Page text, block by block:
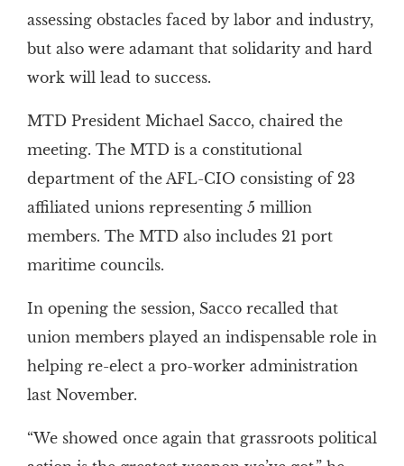
assessing obstacles faced by labor and industry,
but also were adamant that solidarity and hard
work will lead to success.
MTD President Michael Sacco, chaired the
meeting. The MTD is a constitutional
department of the AFL-CIO consisting of 23
affiliated unions representing 5 million
members. The MTD also includes 21 port
maritime councils.
In opening the session, Sacco recalled that
union members played an indispensable role in
helping re-elect a pro-worker administration
last November.
“We showed once again that grassroots political